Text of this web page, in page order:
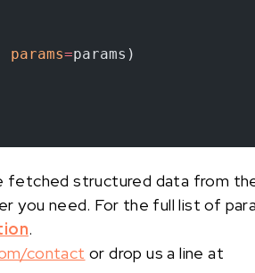
params=params)
fetched structured data from
you need. For the full list of
.
contact or drop us a line at